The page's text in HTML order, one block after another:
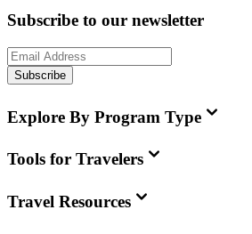
Subscribe to our newsletter
Subscribe
Explore By Program Type
Tools for Travelers
Travel Resources